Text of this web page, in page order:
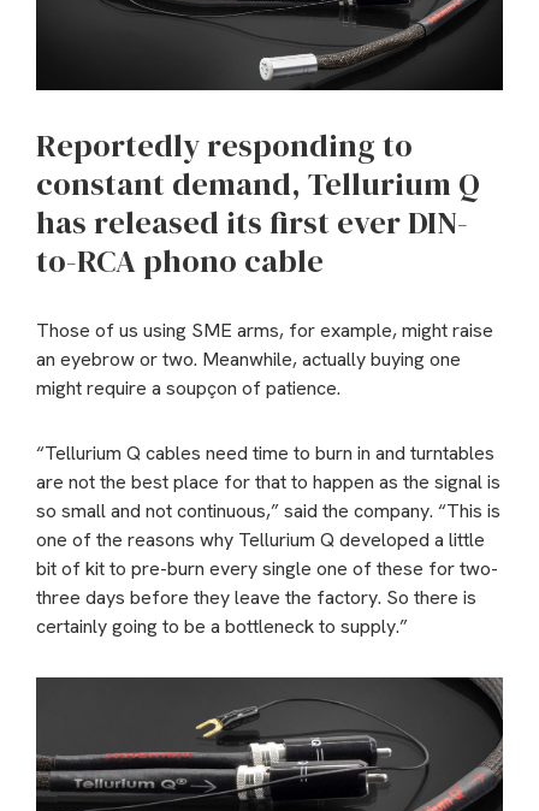
Reportedly responding to
constant demand, Tellurium Q
has released its first ever DIN-
to-RCA phono cable
Those of us using SME arms, for example, might raise
an eyebrow or two. Meanwhile, actually buying one
might require a soupçon of patience.
“Tellurium Q cables need time to burn in and turntables
are not the best place for that to happen as the signal is
so small and not continuous,” said the company. “This is
one of the reasons why Tellurium Q developed a little
bit of kit to pre-burn every single one of these for two-
three days before they leave the factory. So there is
certainly going to be a bottleneck to supply.”